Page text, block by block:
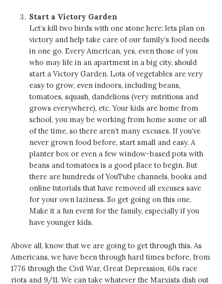
Start a Victory Garden
Let’s kill two birds with one stone here: lets plan on
victory and help take care of our family’s food needs
in one go. Every American, yes, even those of you
who may life in an apartment in a big city, should
start a Victory Garden. Lots of vegetables are very
easy to grow, even indoors, including beans,
tomatoes, squash, dandelions (very nutritious and
grows everywhere), etc. Your kids are home from
school, you may be working from home some or all
of the time, so there aren’t many excuses. If you’ve
never grown food before, start small and easy. A
planter box or even a few window-based pots with
beans and tomatoes is a good place to begin. But
there are hundreds of YouTube channels, books and
online tutorials that have removed all excuses save
for your own laziness. So get going on this one.
Make it a fun event for the family, especially if you
have younger kids.
Above all, know that we are going to get through this. As
Americans, we have been through hard times before, from
1776 through the Civil War, Great Depression, 60s race
riots and 9/11. We can take whatever the Marxists dish out